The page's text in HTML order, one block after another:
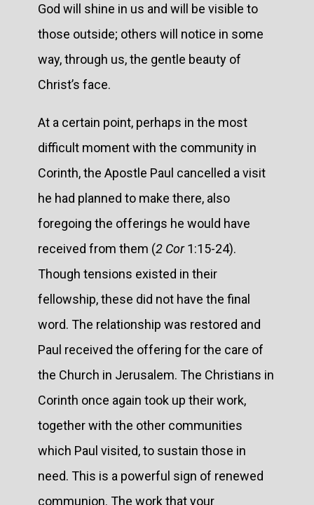
God will shine in us and will be visible to
those outside; others will notice in some
way, through us, the gentle beauty of
Christ’s face.
At a certain point, perhaps in the most
difficult moment with the community in
Corinth, the Apostle Paul cancelled a visit
he had planned to make there, also
foregoing the offerings he would have
received from them (2 Cor1:15-24).
Though tensions existed in their
fellowship, these did not have the final
word. The relationship was restored and
Paul received the offering for the care of
the Church in Jerusalem. The Christians in
Corinth once again took up their work,
together with the other communities
which Paul visited, to sustain those in
need. This is a powerful sign of renewed
communion. The work that your